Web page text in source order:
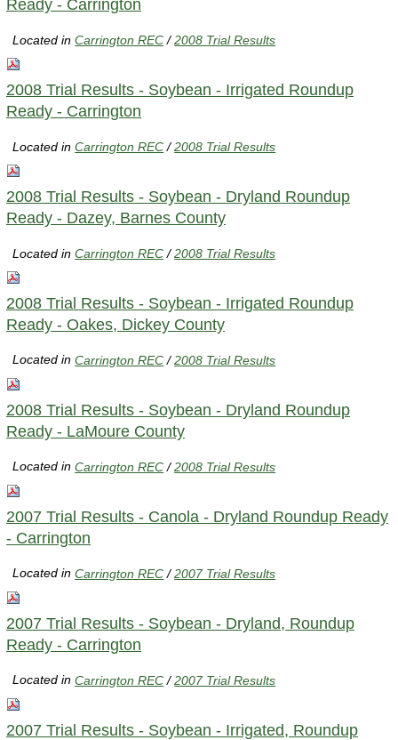
Ready - Carrington
Located inCarrington REC /2008 Trial Results
2008 Trial Results - Soybean - Irrigated Roundup
Ready - Carrington
Located inCarrington REC /2008 Trial Results
2008 Trial Results - Soybean - Dryland Roundup
Ready - Dazey, Barnes County
Located inCarrington REC /2008 Trial Results
2008 Trial Results - Soybean - Irrigated Roundup
Ready - Oakes, Dickey County
Located inCarrington REC /2008 Trial Results
2008 Trial Results - Soybean - Dryland Roundup
Ready - LaMoure County
Located inCarrington REC /2008 Trial Results
2007 Trial Results - Canola - Dryland Roundup Ready
- Carrington
Located inCarrington REC /2007 Trial Results
2007 Trial Results - Soybean - Dryland, Roundup
Ready - Carrington
Located inCarrington REC /2007 Trial Results
2007 Trial Results - Soybean - Irrigated, Roundup